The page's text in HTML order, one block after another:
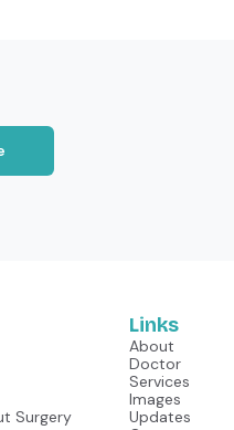
Surgery
Links
About
Doctor
Services
Images
Updates